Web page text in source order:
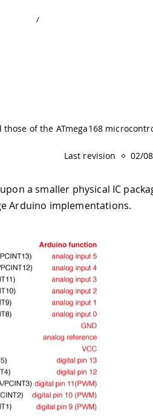
/
of the ATmega168
Last revision 02/
a smaller physical IC
Arduino implementations.